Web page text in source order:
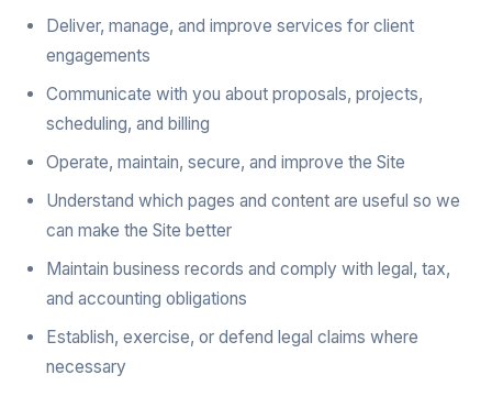
Deliver, manage, and improve services for client
engagements
Communicate with you about proposals, projects,
scheduling, and billing
Operate, maintain, secure, and improve the Site
Understand which pages and content are useful so we
can make the Site better
Maintain business records and comply with legal, tax,
and accounting obligations
Establish, exercise, or defend legal claims where
necessary